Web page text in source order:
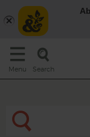
Menu Search